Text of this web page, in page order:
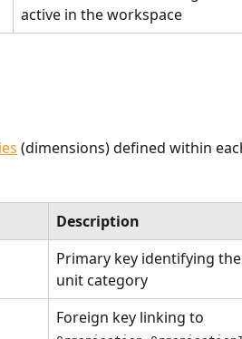
active in the workspace
(dimensions) defined within
Description
Primary key identifying
unit category
Foreign key linking to